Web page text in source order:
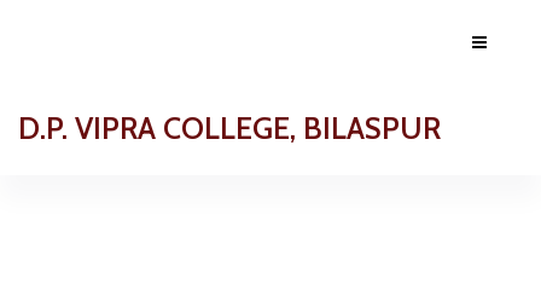
D.P. VIPRA COLLEGE, BILASPUR